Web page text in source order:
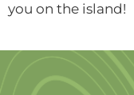
you on the island!